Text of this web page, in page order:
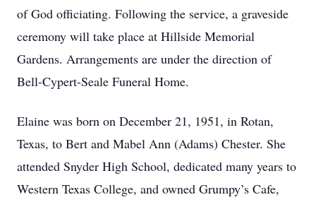
of God officiating. Following the service, a graveside
ceremony will take place at Hillside Memorial
Gardens. Arrangements are under the direction of
Bell-Cypert-Seale Funeral Home.
Elaine was born on December 21, 1951, in Rotan,
Texas, to Bert and Mabel Ann (Adams) Chester. She
attended Snyder High School, dedicated many years to
Western Texas College, and owned Grumpy’s Cafe,